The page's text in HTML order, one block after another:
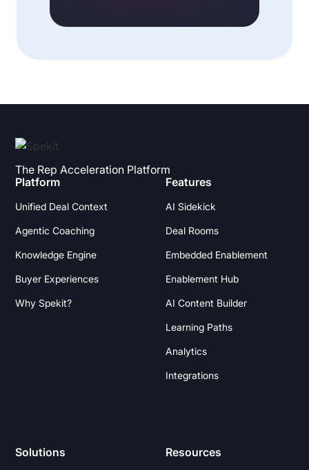
The Rep Acceleration Platform
Platform
Unified Deal Context
Agentic Coaching
Knowledge Engine
Buyer Experiences
Why Spekit?
Features
AI Sidekick
Deal Rooms
Embedded Enablement
Enablement Hub
AI Content Builder
Learning Paths
Analytics
Integrations
Solutions Resources